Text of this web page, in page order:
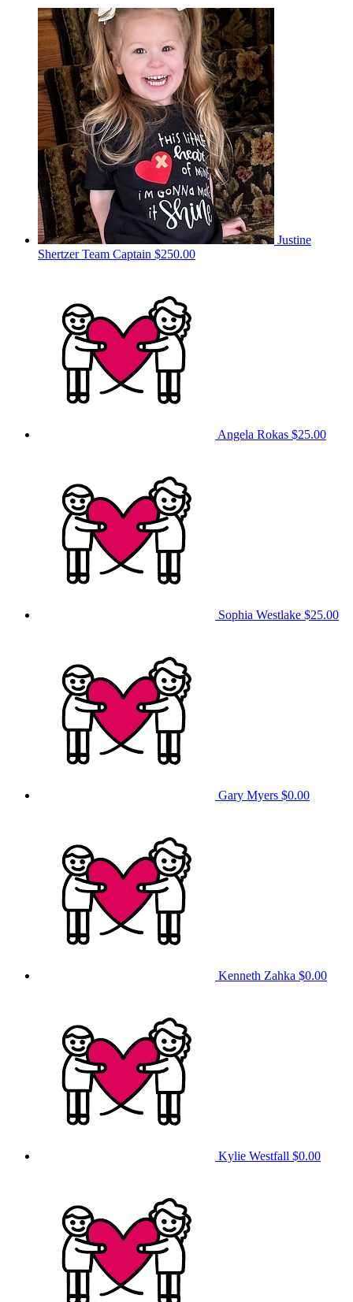
Justine
ShertzerTeam Captain $250.00
Angela Rokas $25.00
Sophia Westlake $25.00
Gary Myers $0.00
Kenneth Zahka $0.00
Kylie Westfall $0.00